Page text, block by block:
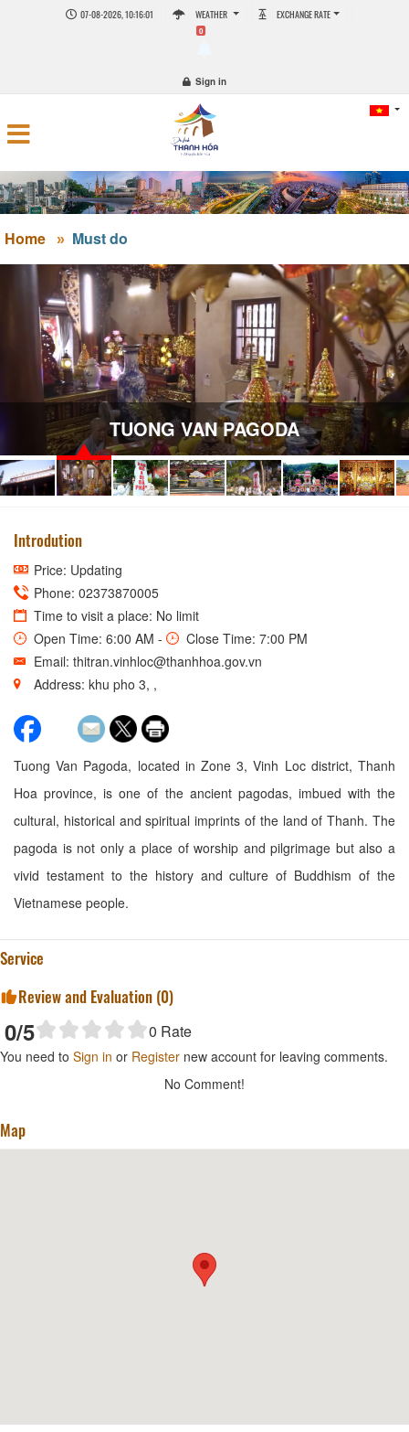
07-08-2026, 10:16:01 WEATHER EXCHANGE RATE
0
Sign in
Home Must do
TUONG VAN PAGODA
Introdution
Price: Updating
Phone: 02373870005
Time to visit a place: No limit
Open Time: 6:00 AM -
Close Time: 7:00 PM
Email: thitran.vinhloc@thanhhoa.gov.vn
Address: khu pho 3, ,
Tuong Van Pagoda, located in Zone 3, Vinh Loc district, Thanh
Hoa province, is one of the ancient pagodas, imbued with the
cultural, historical and spiritual imprints of the land of Thanh. The
pagoda is not only a place of worship and pilgrimage but also a
vivid testament to the history and culture of Buddhism of the
Vietnamese people.
Service
Review and Evaluation (0)
0/5 0 Rate
You need to Sign in or Register new account for leaving comments.
No Comment!
Map